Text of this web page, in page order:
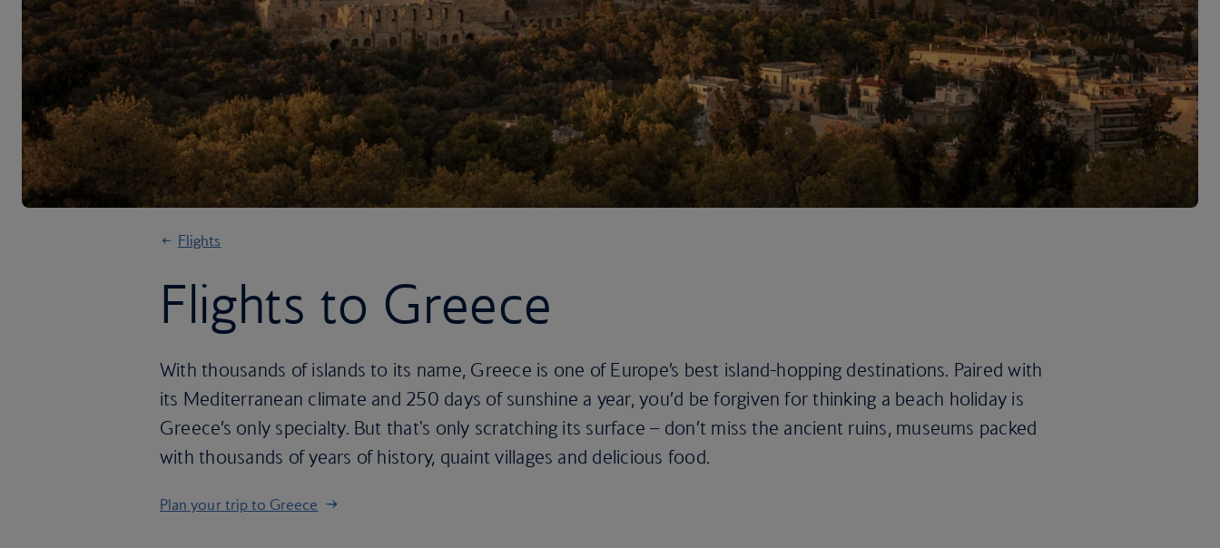
Flights
Flights to Greece
With thousands of islands to its name, Greece is one of Europe’s best island-hopping destinations. Paired with
its Mediterranean climate and 250 days of sunshine a year, you’d be forgiven for thinking a beach holiday is
Greece’s only specialty. But that's only scratching its surface – don’t miss the ancient ruins, museums packed
with thousands of years of history, quaint villages and delicious food.
Plan your trip to Greece